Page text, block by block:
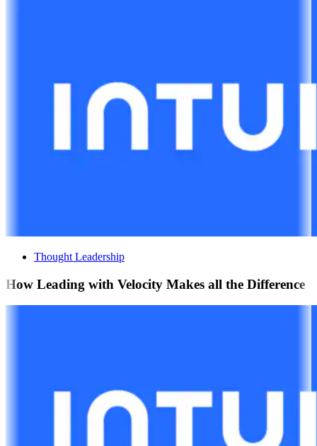
Thought Leadership
How Leading with Velocity Makes all the Difference